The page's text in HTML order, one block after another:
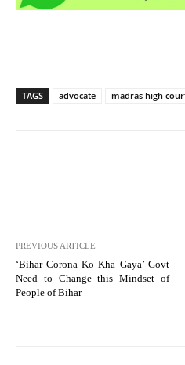
TAGS advocate madras high
PREVIOUS ARTICLE
‘Bihar Corona Ko Kha Gaya’ Govt
Need to Change this Mindset of
People of Bihar